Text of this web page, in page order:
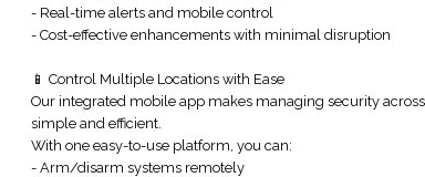
- Real-time alerts and mobile control
- Cost-effective enhancements with minimal disruption
📱 Control Multiple Locations with Ease
Our integrated mobile app makes managing security
simple and efficient.
With one easy-to-use platform, you can:
- Arm/disarm systems remotely